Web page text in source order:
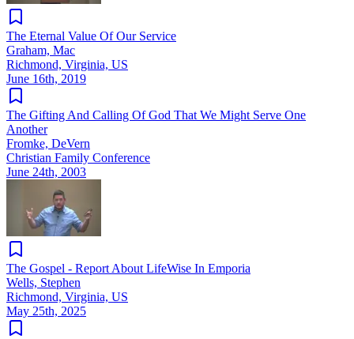
The Eternal Value Of Our Service
Graham, Mac
Richmond, Virginia, US
June 16th, 2019
The Gifting And Calling Of God That We Might Serve One
Another
Fromke, DeVern
Christian Family Conference
June 24th, 2003
The Gospel - Report About LifeWise In Emporia
Wells, Stephen
Richmond, Virginia, US
May 25th, 2025